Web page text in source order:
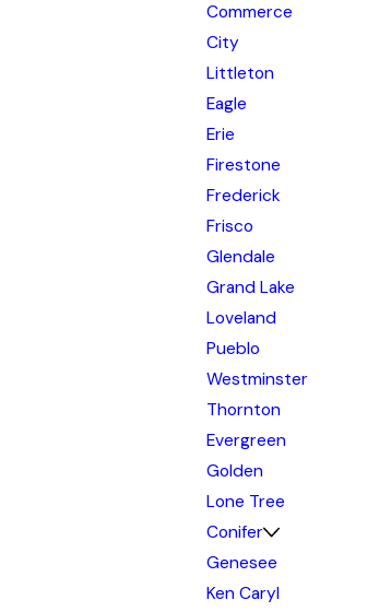
Commerce
City
Littleton
Eagle
Erie
Firestone
Frederick
Frisco
Glendale
Grand Lake
Loveland
Pueblo
Westminster
Thornton
Evergreen
Golden
Lone Tree
Conifer
Genesee
Ken Caryl